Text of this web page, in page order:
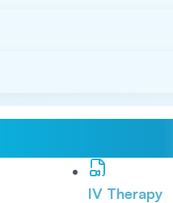
IV Therapy